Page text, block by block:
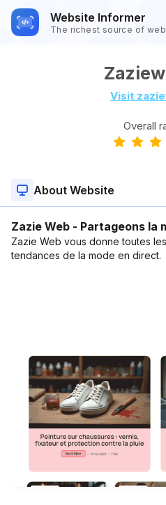
Website Informer
The richest source of
Visit
Overall
About Website
Zazie Web - Partageons la
Zazie Web vous donne toutes
tendances de la mode en direct.